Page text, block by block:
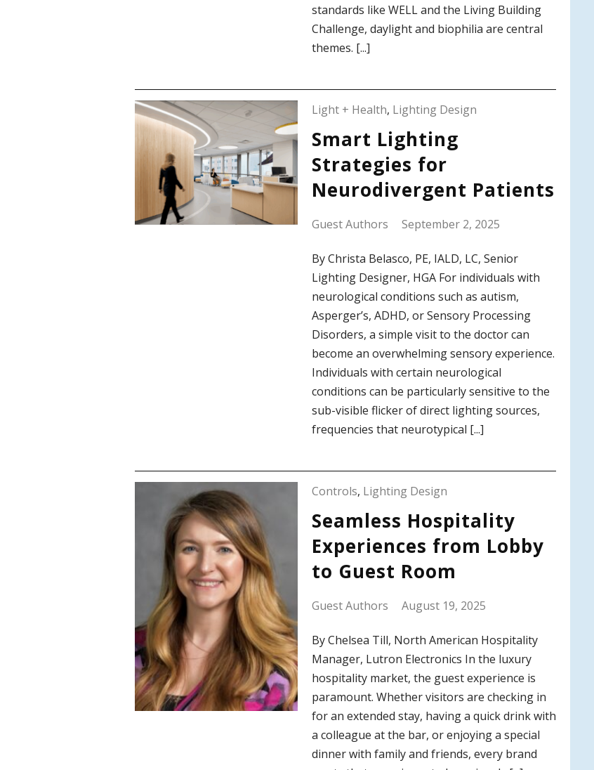
standards like WELL and the Living Building
Challenge, daylight and biophilia are central
themes. [...]
Light + Health, Lighting Design
Smart Lighting
Strategies for
Neurodivergent Patients
Guest Authors September 2, 2025
By Christa Belasco, PE, IALD, LC, Senior
Lighting Designer, HGA For individuals with
neurological conditions such as autism,
Asperger’s, ADHD, or Sensory Processing
Disorders, a simple visit to the doctor can
become an overwhelming sensory experience.
Individuals with certain neurological
conditions can be particularly sensitive to the
sub-visible flicker of direct lighting sources,
frequencies that neurotypical [...]
Controls, Lighting Design
Seamless Hospitality
Experiences from Lobby
to Guest Room
Guest Authors August 19, 2025
By Chelsea Till, North American Hospitality
Manager, Lutron Electronics In the luxury
hospitality market, the guest experience is
paramount. Whether visitors are checking in
for an extended stay, having a quick drink with
a colleague at the bar, or enjoying a special
dinner with family and friends, every brand